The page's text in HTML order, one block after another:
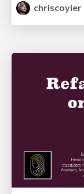
chriscoyier